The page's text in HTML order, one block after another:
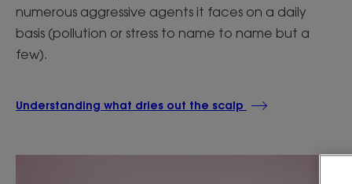
numerous aggressive agents it faces on a daily
basis (pollution or stress to name to name but a
few).
Understanding what dries out the scalp